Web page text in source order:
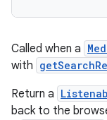
Called when a
with
Return a
back to the